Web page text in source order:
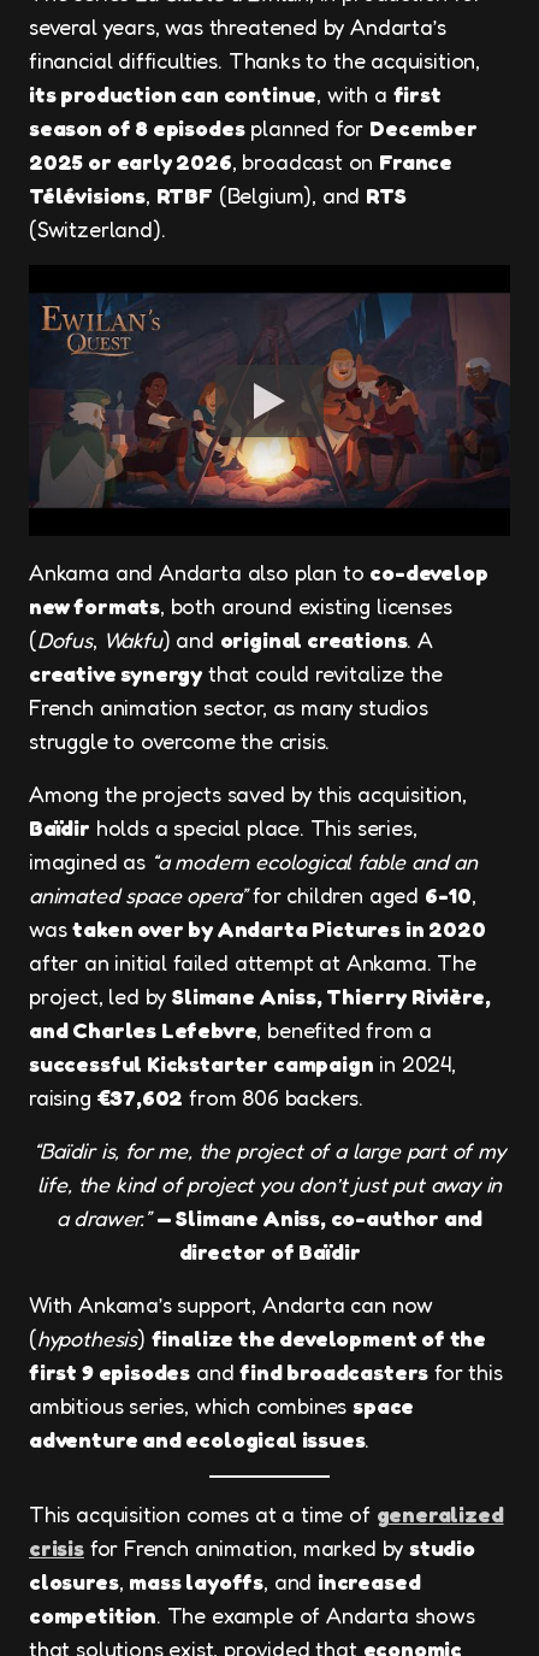
several years, was threatened by Andarta’s
financial difficulties. Thanks to the acquisition,
its production can continue, with a first
season of 8 episodesplanned for December
2025 or early 2026, broadcast on France
Télévisions, RTBF (Belgium), and RTS
(Switzerland).
Ankama and Andarta also plan to co-develop
new formats, both around existing licenses
(Dofus, Wakfu) and original creations. A
creative synergythat could revitalize the
French animation sector, as many studios
struggle to overcome the crisis.
Among the projects saved by this acquisition,
Baïdir holds a special place. This series,
imagined as “a modern ecological fable and an
animated space opera”for children aged 6-10,
wastaken over by Andarta Pictures in 2020
after an initial failed attempt at Ankama. The
project, led bySlimane Aniss, Thierry Rivière,
and Charles Lefebvre, benefited from a
successful Kickstarter campaign in 2024,
raising €37,602 from 806 backers.
“Baïdir is, for me, the project of a large part of my
life, the kind of project you don’t just put away in
a drawer.” — Slimane Aniss, co-author and
director of Baïdir
With Ankama’s support, Andarta can now
(hypothesis) finalize the development of the
first 9 episodes andfind broadcasters for this
ambitious series, which combinesspace
adventure and ecological issues.
This acquisition comes at a time of generalized
crisisfor French animation, marked by studio
closures, mass layoffs, and increased
competition. The example of Andarta shows
that solutions exist, provided that economic